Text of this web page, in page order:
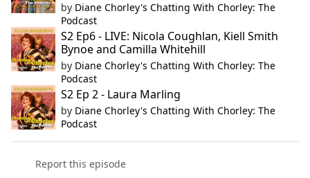
by Diane Chorley's Chatting With Chorley: The
Podcast
S2 Ep6 - LIVE: Nicola Coughlan, Kiell Smith
Bynoe and Camilla Whitehill
by Diane Chorley's Chatting With Chorley: The
Podcast
S2 Ep 2 - Laura Marling
by Diane Chorley's Chatting With Chorley: The
Podcast
Report this episode